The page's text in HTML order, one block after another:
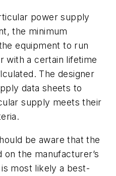
power supply
the minimum
equipment to run
with a certain lifetime
The designer
data sheets to
supply meets their
be aware that the
the manufacturer’s
most likely a best-